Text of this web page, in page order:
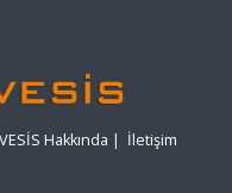
Hakkında | İletişim